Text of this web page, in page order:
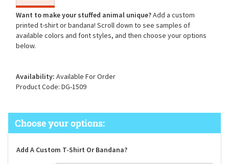
Want to make your stuffed animal unique?Add a custom
printed t-shirt or bandana! Scroll down to see samples of
available colors and font styles, and then choose your options
below.
Availability: Available For Order
Product Code: DG-1509
Add A Custom T-Shirt Or Bandana?